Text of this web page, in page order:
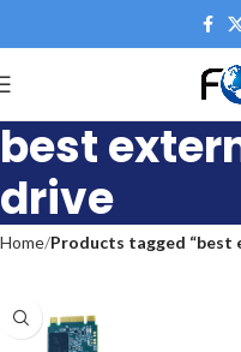
best
drive
Home Products tagged “best